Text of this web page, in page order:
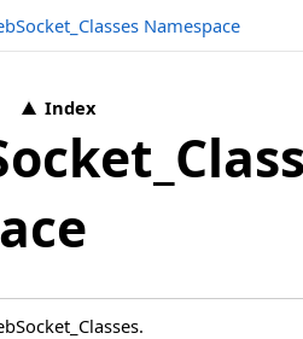
Namespace
Index